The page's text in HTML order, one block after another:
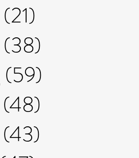
(21)
(38)
(59)
(48)
(43)